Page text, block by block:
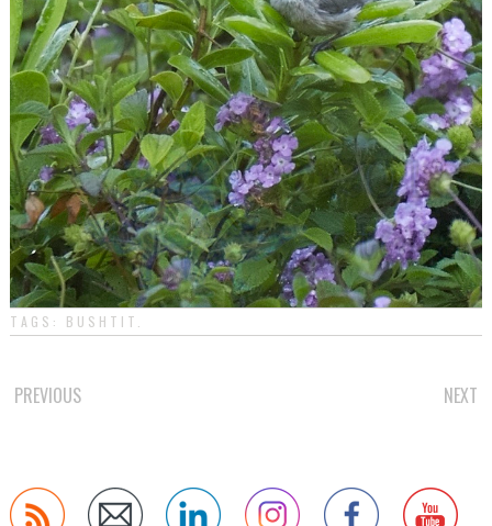
TAGS: BUSHTIT
POST
PREVIOUS NEXT